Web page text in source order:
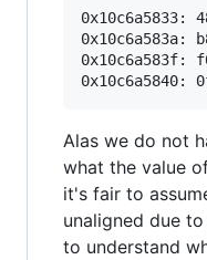
0x10c6a5833:
Alas we do not
what the value
it's fair to
unaligned due
to understand